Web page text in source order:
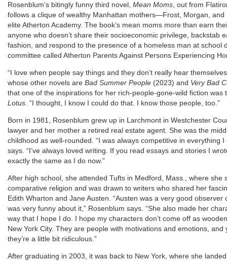
Rosenblum’s bitingly funny third novel, Mean Moms, out from
follows a clique of wealthy Manhattan mothers—Frost, Morgan,
elite Atherton Academy. The book’s mean moms more than earn
anyone who doesn’t share their socioeconomic privilege, backstab
fashion, and respond to the presence of a homeless man at school
committee called Atherton Parents Against Persons Experiencing
“I love when people say things and they don’t really hear
whose other novels are Bad Summer People (2023) and Very Bad
that one of the inspirations for her rich-people-gone-wild fiction was
Lotus. “I thought, I know I could do that. I know those people, too.”
Born in 1981, Rosenblum grew up in Larchmont in Westchester
lawyer and her mother a retired real estate agent. She was the
childhood as well-rounded. “I was always competitive in everything
says. “I’ve always loved writing. If you read essays and stories I
exactly the same as I do now.”
After high school, she attended Tufts in Medford, Mass., where she
comparative religion and was drawn to writers who shared her
Edith Wharton and Jane Austen. “Austen was a very good
was very funny about it,” Rosenblum says. “She also made her
way that I hope I do. I hope my characters don’t come off as
New York City. They are people with motivations and emotions,
they’re a little bit ridiculous.”
After graduating in 2003, it was back to New York, where she